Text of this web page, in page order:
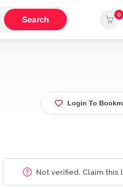
Search
0
Login To
Not verified. Claim this